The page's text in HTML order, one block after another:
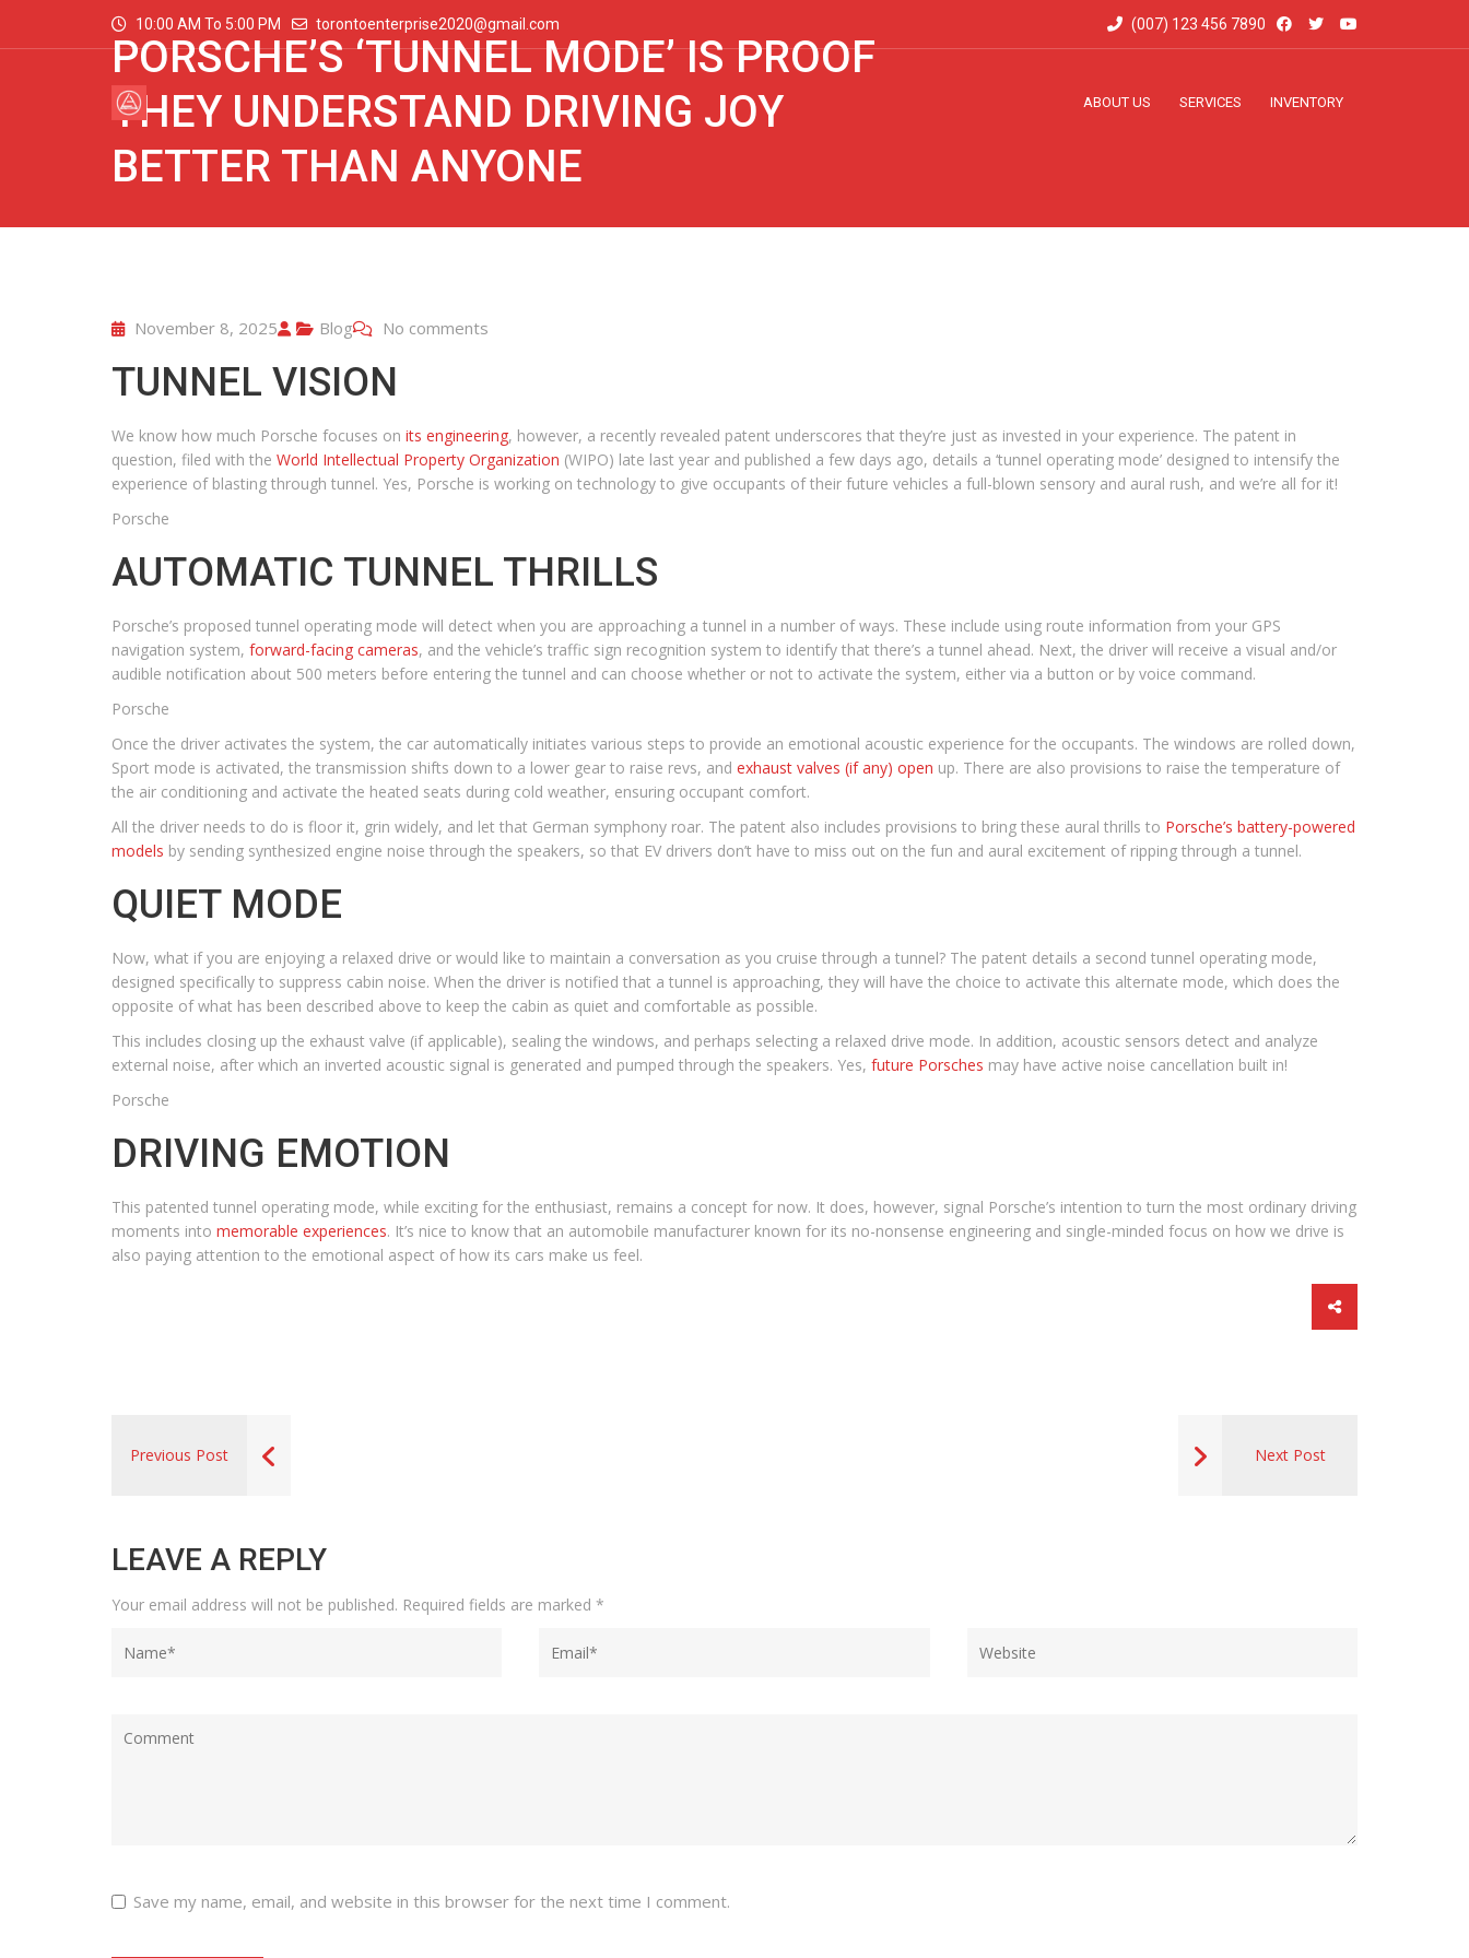
10:00 AM To 5:00 PM torontoenterprise2020@gmail.com (007) 123 456 7890
ABOUT US SERVICES INVENTORY
PORSCHE’S ‘TUNNEL MODE’ IS PROOF
THEY UNDERSTAND DRIVING JOY
BETTER THAN ANYONE
November 8, 2025 Blog No comments
TUNNEL VISION
We know how much Porsche focuses on its engineering, however, a recently revealed patent underscores that they’re just as invested in your experience. The patent in
question, filed with the World Intellectual Property Organization (WIPO) late last year and published a few days ago, details a ‘tunnel operating mode’ designed to intensify the
experience of blasting through tunnel. Yes, Porsche is working on technology to give occupants of their future vehicles a full-blown sensory and aural rush, and we’re all for it!
Porsche
AUTOMATIC TUNNEL THRILLS
Porsche’s proposed tunnel operating mode will detect when you are approaching a tunnel in a number of ways. These include using route information from your GPS
navigation system, forward-facing cameras, and the vehicle’s traffic sign recognition system to identify that there’s a tunnel ahead. Next, the driver will receive a visual and/or
audible notification about 500 meters before entering the tunnel and can choose whether or not to activate the system, either via a button or by voice command.
Porsche
Once the driver activates the system, the car automatically initiates various steps to provide an emotional acoustic experience for the occupants. The windows are rolled down,
Sport mode is activated, the transmission shifts down to a lower gear to raise revs, and exhaust valves (if any) open up. There are also provisions to raise the temperature of
the air conditioning and activate the heated seats during cold weather, ensuring occupant comfort.
All the driver needs to do is floor it, grin widely, and let that German symphony roar. The patent also includes provisions to bring these aural thrills to Porsche’s battery-powered
models by sending synthesized engine noise through the speakers, so that EV drivers don’t have to miss out on the fun and aural excitement of ripping through a tunnel.
QUIET MODE
Now, what if you are enjoying a relaxed drive or would like to maintain a conversation as you cruise through a tunnel? The patent details a second tunnel operating mode,
designed specifically to suppress cabin noise. When the driver is notified that a tunnel is approaching, they will have the choice to activate this alternate mode, which does the
opposite of what has been described above to keep the cabin as quiet and comfortable as possible.
This includes closing up the exhaust valve (if applicable), sealing the windows, and perhaps selecting a relaxed drive mode. In addition, acoustic sensors detect and analyze
external noise, after which an inverted acoustic signal is generated and pumped through the speakers. Yes, future Porsches may have active noise cancellation built in!
Porsche
DRIVING EMOTION
This patented tunnel operating mode, while exciting for the enthusiast, remains a concept for now. It does, however, signal Porsche’s intention to turn the most ordinary driving
moments into memorable experiences. It’s nice to know that an automobile manufacturer known for its no-nonsense engineering and single-minded focus on how we drive is
also paying attention to the emotional aspect of how its cars make us feel.
Previous Post Next Post
LEAVE A REPLY
Your email address will not be published. Required fields are marked *
Save my name, email, and website in this browser for the next time I comment.